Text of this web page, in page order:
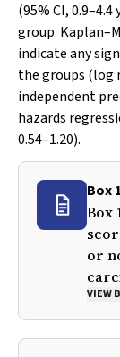
(95% CI,
group.
indicate any
the groups (log
independent
hazards
0.54–1.20).
Box 1
Box
or
VIEW